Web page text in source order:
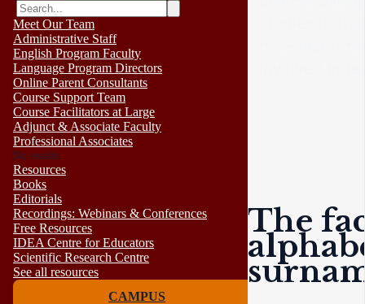
Meet Our Team
Administrative Staff
English Program Faculty
Language Program Directors
Online Parent Consultants
Course Support Team
Course Facilitators at Large
Adjunct & Associate Faculty
Professional Associates
No results
Resources
Books
Editorials
Recordings: Webinars & Conferences
Free Resources
IDEA Centre for Educators
Scientific Research Centre
See all resources
CAMPUS
The